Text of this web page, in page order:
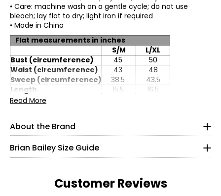
• Care: machine wash on a gentle cycle; do not use
bleach; lay flat to dry; light iron if required
• Made in China
Flat measurements in inches
S/M
L/XL
Bust (circumference)
45
50
Waist (circumference)
43
48
Sweep (circumference)
38.5
43.5
Length
15.5
16.5
Sleeve length (from
Read More
About the Brand
Impeccable tailoring and feminine, flattering fits are
of a range of women, Brian is the first Canadian designer
to create collections in both regular and plus sizes. Brian's
committed to working with up-and-coming designers;
that's landed him "the mentor" role on the Project
Brian Bailey Size Guide
TOPS
2
35–36
Customer Reviews